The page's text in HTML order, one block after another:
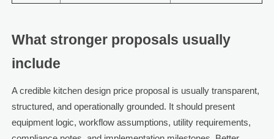
What stronger proposals usually
include
A credible kitchen design price proposal is usually transparent,
structured, and operationally grounded. It should present
equipment logic, workflow assumptions, utility requirements,